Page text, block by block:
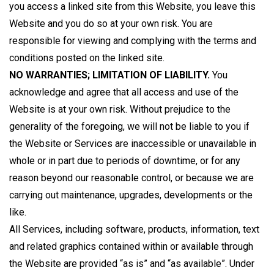
you access a linked site from this Website, you leave this
Website and you do so at your own risk. You are
responsible for viewing and complying with the terms and
conditions posted on the linked site.
NO WARRANTIES; LIMITATION OF LIABILITY. You
acknowledge and agree that all access and use of the
Website is at your own risk. Without prejudice to the
generality of the foregoing, we will not be liable to you if
the Website or Services are inaccessible or unavailable in
whole or in part due to periods of downtime, or for any
reason beyond our reasonable control, or because we are
carrying out maintenance, upgrades, developments or the
like.
All Services, including software, products, information, text
and related graphics contained within or available through
the Website are provided “as is” and “as available”. Under